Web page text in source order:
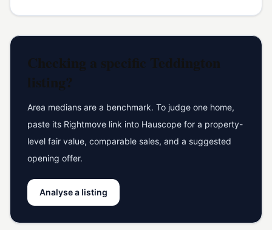
Checking a specific Teddington
listing?
Area medians are a benchmark. To judge one home,
paste its Rightmove link into Hauscope for a property-
level fair value, comparable sales, and a suggested
opening offer.
Analyse a listing